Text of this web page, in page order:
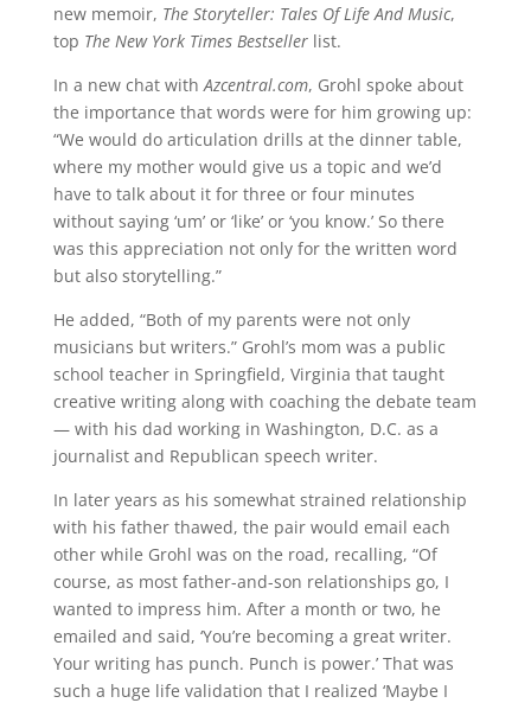
new memoir, The Storyteller: Tales Of Life And Music,
top The New York Times Bestsellerlist.
In a new chat with Azcentral.com, Grohl spoke about
the importance that words were for him growing up:
“We would do articulation drills at the dinner table,
where my mother would give us a topic and we’d
have to talk about it for three or four minutes
without saying ‘um’ or ‘like’ or ‘you know.’ So there
was this appreciation not only for the written word
but also storytelling.”
He added, “Both of my parents were not only
musicians but writers.” Grohl’s mom was a public
school teacher in Springfield, Virginia that taught
creative writing along with coaching the debate team
— with his dad working in Washington, D.C. as a
journalist and Republican speech writer.
In later years as his somewhat strained relationship
with his father thawed, the pair would email each
other while Grohl was on the road, recalling, “Of
course, as most father-and-son relationships go, I
wanted to impress him. After a month or two, he
emailed and said, ‘You’re becoming a great writer.
Your writing has punch. Punch is power.’ That was
such a huge life validation that I realized ‘Maybe I